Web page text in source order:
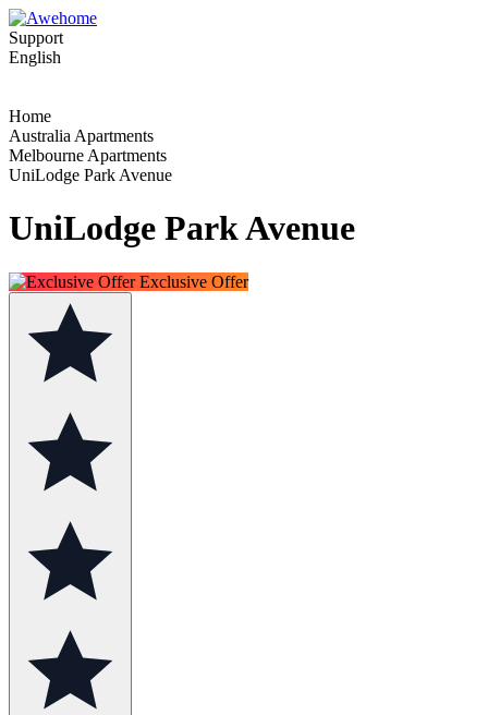
Support
English
Home
Australia Apartments
Melbourne Apartments
UniLodge Park Avenue
UniLodge Park Avenue
Exclusive Offer